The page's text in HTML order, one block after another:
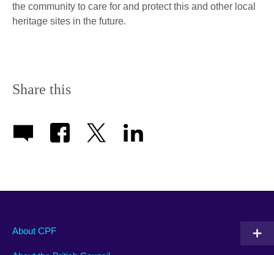
the community to care for and protect this and other local
heritage sites in the future.
Share this
About CPF